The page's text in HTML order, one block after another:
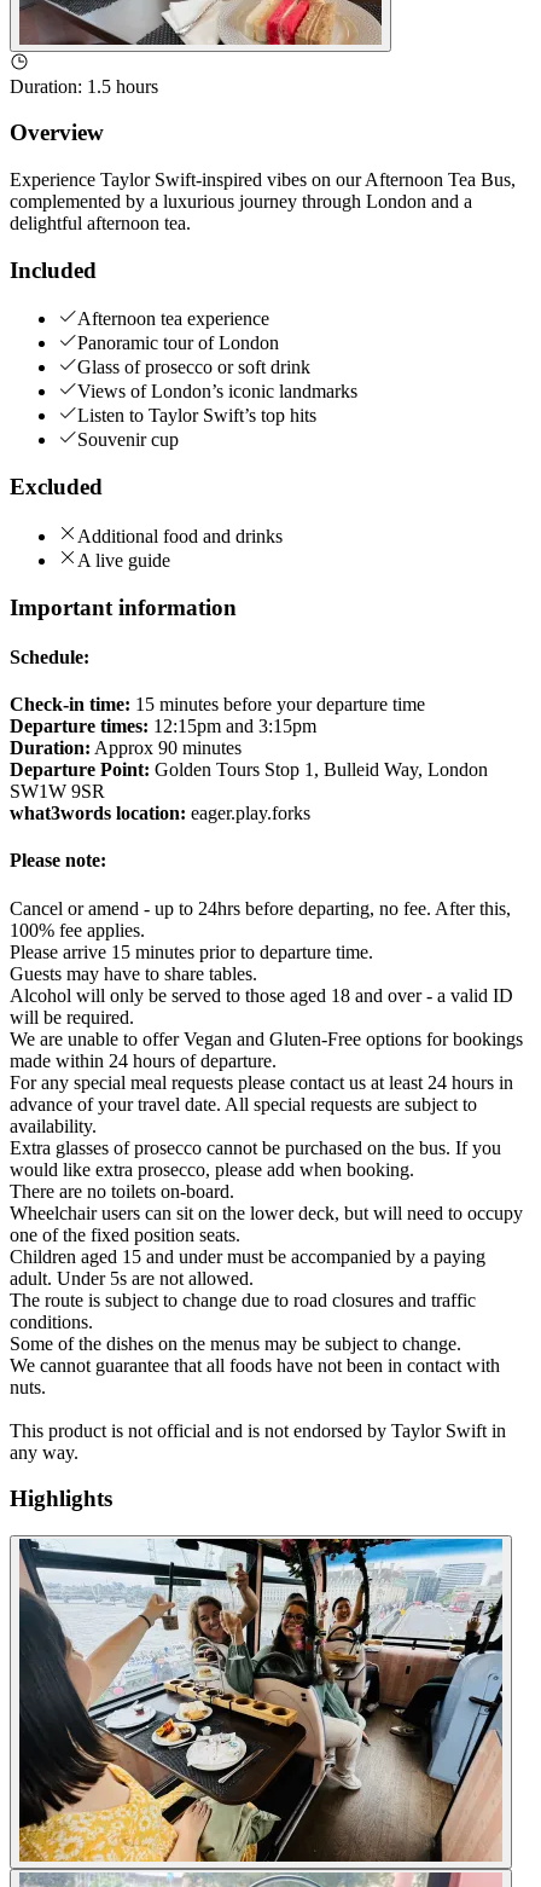
Duration: 1.5 hours
Overview
Experience Taylor Swift-inspired vibes on our Afternoon Tea Bus,
complemented by a luxurious journey through London and a
delightful afternoon tea.
Included
Afternoon tea experience
Panoramic tour of London
Glass of prosecco or soft drink
Views of London’s iconic landmarks
Listen to Taylor Swift’s top hits
Souvenir cup
Excluded
Additional food and drinks
A live guide
Important information
Schedule:
Check-in time: 15 minutes before your departure time
Departure times: 12:15pm and 3:15pm
Duration: Approx 90 minutes
Departure Point: Golden Tours Stop 1, Bulleid Way, London
SW1W 9SR
what3words location: eager.play.forks
Please note:
Cancel or amend - up to 24hrs before departing, no fee. After this,
100% fee applies.
Please arrive 15 minutes prior to departure time.
Guests may have to share tables.
Alcohol will only be served to those aged 18 and over - a valid ID
will be required.
We are unable to offer Vegan and Gluten-Free options for bookings
made within 24 hours of departure.
For any special meal requests please contact us at least 24 hours in
advance of your travel date. All special requests are subject to
availability.
Extra glasses of prosecco cannot be purchased on the bus. If you
would like extra prosecco, please add when booking.
There are no toilets on-board.
Wheelchair users can sit on the lower deck, but will need to occupy
one of the fixed position seats.
Children aged 15 and under must be accompanied by a paying
adult. Under 5s are not allowed.
The route is subject to change due to road closures and traffic
conditions.
Some of the dishes on the menus may be subject to change.
We cannot guarantee that all foods have not been in contact with
nuts.
This product is not official and is not endorsed by Taylor Swift in
any way.
Highlights